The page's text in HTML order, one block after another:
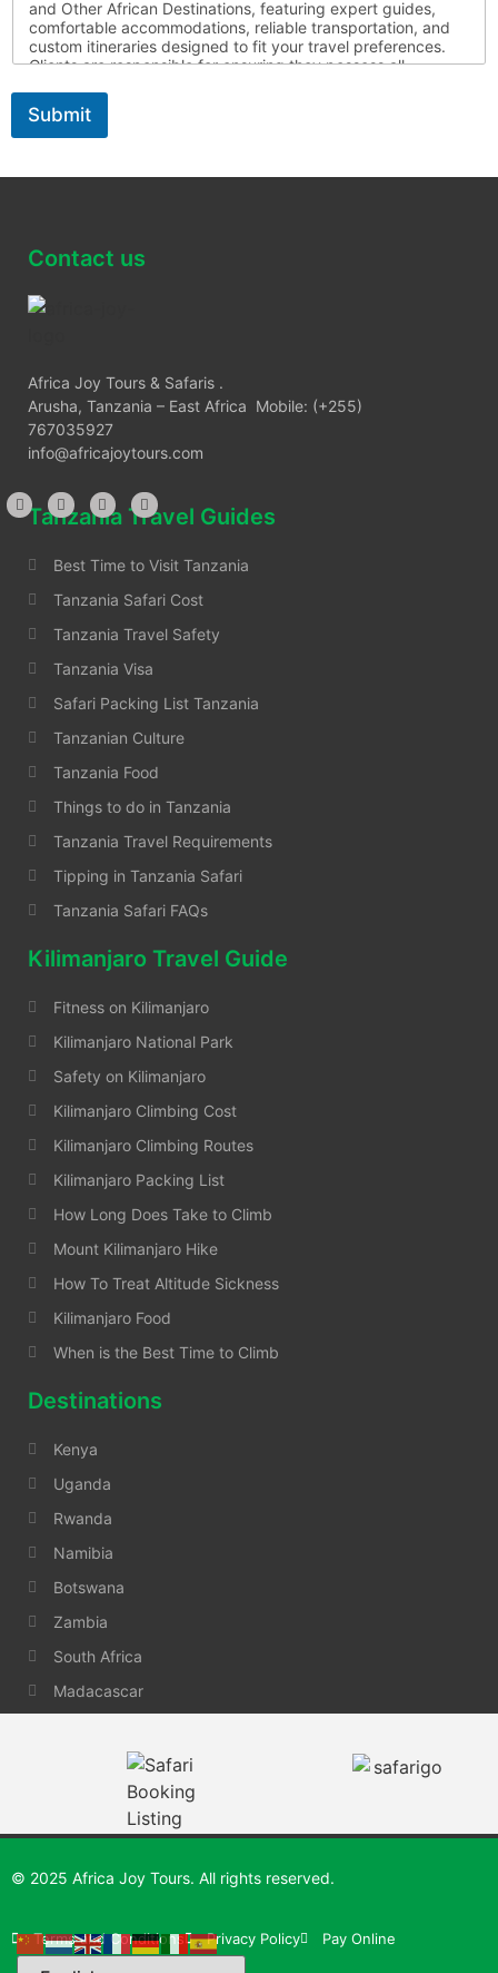
and Other African Destinations, featuring expert guides,
comfortable accommodations, reliable transportation, and
custom itineraries designed to fit your travel preferences.
Clients are responsible for ensuring they possess all
respect local laws and customs throughout their journey.
Africa Joy Tours is not liable for circumstances beyond our
control. For more information, please contact us
Submit
Contact us
Africa Joy Tours & Safaris .
Arusha, Tanzania – East Africa Mobile: (+255)
767035927
info@africajoytours.com
Tanzania Travel Guides
Best Time to Visit Tanzania
Tanzania Safari Cost
Tanzania Travel Safety
Tanzania Visa
Safari Packing List Tanzania
Tanzanian Culture
Tanzania Food
Things to do in Tanzania
Tanzania Travel Requirements
Tipping in Tanzania Safari
Tanzania Safari FAQs
Kilimanjaro Travel Guide
Fitness on Kilimanjaro
Kilimanjaro National Park
Safety on Kilimanjaro
Kilimanjaro Climbing Cost
Kilimanjaro Climbing Routes
Kilimanjaro Packing List
How Long Does Take to Climb
Mount Kilimanjaro Hike
How To Treat Altitude Sickness
Kilimanjaro Food
When is the Best Time to Climb
Destinations
Kenya
Uganda
Rwanda
Namibia
Botswana
Zambia
South Africa
Madacascar
© 2025 Africa Joy Tours. All rights reserved.
Terms and Conditions Privacy Policy Pay Online